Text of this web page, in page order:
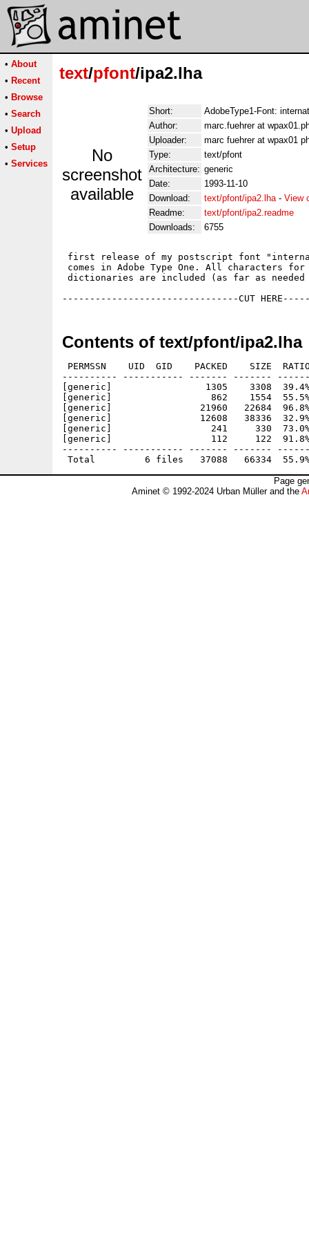
• About
• Recent
• Browse
• Search
• Upload
• Setup
• Services
text/pfont/ipa2.lha
No
screenshot
available
Short:
AdobeType1-Font:
Author:
marc.fuehrer at
Uploader:
marc fuehrer at wpax01
Type:
text/pfont
Architecture: generic
Date:
1993-11-10
Download:
text/pfont/ipa2.lha- View
Readme:
text/pfont/ipa2.readme
Downloads:
6755
first release of my postscript font
comes in Adobe Type One. All characters
dictionaries are included (as far as
Contents of text/pfont/ipa2.lha
PERMSSN    UID  GID    PACKED    SIZE
---------- ----------- ------- -------
[generic]                 1305    3308  39.4%
[generic]                  862    1554  55.5%
[generic]                21960   22684  96.8%
[generic]                12608   38336  32.9%
[generic]                  241     330  73.0%
[generic]                  112     122  91.8%
---------- ----------- ------- -------
Page
Aminet © 1992-2024 Urban Müller and the